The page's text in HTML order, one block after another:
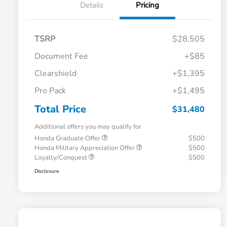
Details Pricing
TSRP
$28,505
Document Fee
+$85
Clearshield
+$1,395
Pro Pack
+$1,495
Total Price $31,480
Additional offers you may qualify for
Honda Graduate Offer
$500
Honda Military Appreciation Offer
$500
Loyalty/Conquest
$500
Disclosure